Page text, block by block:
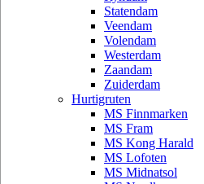
Statendam
Veendam
Volendam
Westerdam
Zaandam
Zuiderdam
Hurtigruten
MS Finnmarken
MS Fram
MS Kong Harald
MS Lofoten
MS Midnatsol